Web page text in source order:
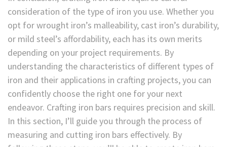
consideration of the type of iron you use. Whether you
opt for wrought iron’s malleability, cast iron’s durability,
or mild steel’s affordability, each has its own merits
depending on your project requirements. By
understanding the characteristics of different types of
iron and their applications in crafting projects, you can
confidently choose the right one for your next
endeavor. Crafting iron bars requires precision and skill.
In this section, I’ll guide you through the process of
measuring and cutting iron bars effectively. By